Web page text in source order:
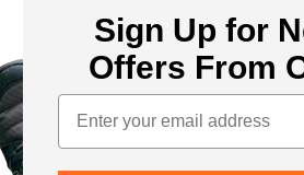
Sign Up for
Offers From